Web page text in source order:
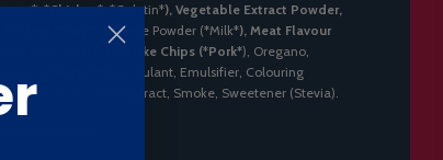
,*Chicken*,*Gelatin*), Vegetable Extract Powder,
), Cheese Powder (*Milk*), Meat Flavour
Parsley, Salami-Like Chips (*Pork*), Oregano,
Apple***), Acidulant, Emulsifier, Colouring
Yeast Rice], Spice Extract, Smoke, Sweetener (Stevia).